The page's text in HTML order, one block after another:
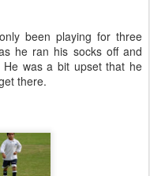
been playing for three
he ran his socks off and
was a bit upset that he
there.